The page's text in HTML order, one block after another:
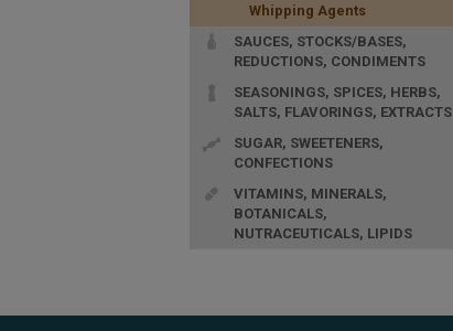
Whipping Agents
SAUCES, STOCKS/BASES,
REDUCTIONS, CONDIMENTS
SEASONINGS, SPICES, HERBS,
SALTS, FLAVORINGS, EXTRACTS
SUGAR, SWEETENERS,
CONFECTIONS
VITAMINS, MINERALS,
BOTANICALS,
NUTRACEUTICALS, LIPIDS